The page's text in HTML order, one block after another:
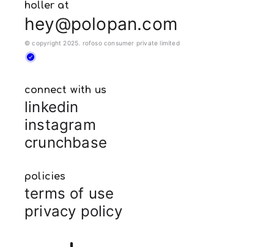
holler at
hey@polopan.com
© copyright 2025. rofoso consumer private limited
connect with us
linkedin
instagram
crunchbase
policies
terms of use
privacy policy